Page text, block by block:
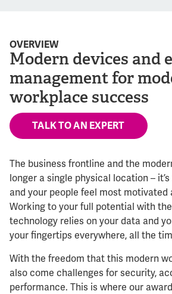
OVERVIEW
Modern devices and
management for
workplace success
TALK TO AN EXPERT
The business frontline and the
longer a single physical location –
and your people feel most motivated
Working to your full potential with
technology relies on your data and
your fingertips everywhere, all the
With the freedom that this modern
also come challenges for security,
performance. This is where our